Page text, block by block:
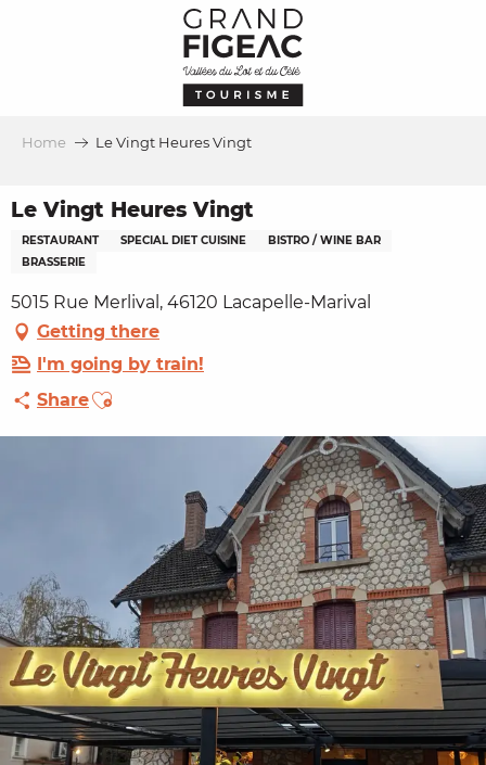
Home Le Vingt Heures Vingt
Le Vingt Heures Vingt
RESTAURANT SPECIAL DIET CUISINE
BISTRO / WINE BAR
BRASSERIE
5015 Rue Merlival, 46120 Lacapelle-Marival
Getting there
I'm going by train!
ShareAjouter aux favoris